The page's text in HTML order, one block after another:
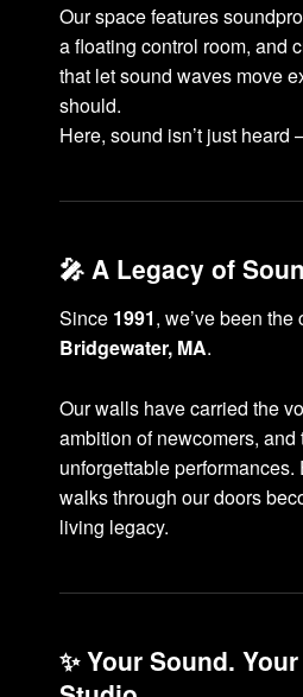
Our space features
a floating control room, and
that let sound waves move
should.
Here, sound isn’t just heard
🎤 A Legacy of
Since 1991, we’ve been
Bridgewater, MA.
Our walls have carried the
ambition of newcomers, and
unforgettable performances.
walks through our doors
living legacy.
✨ Your Sound.